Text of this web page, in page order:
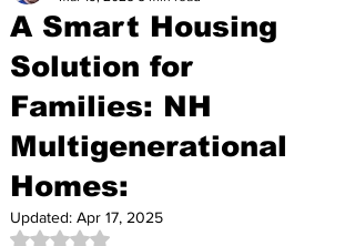
A Smart Housing
Solution for
Families: NH
Multigenerational
Homes:
Updated: Apr 17, 2025
Rated NaN out of 5 stars.